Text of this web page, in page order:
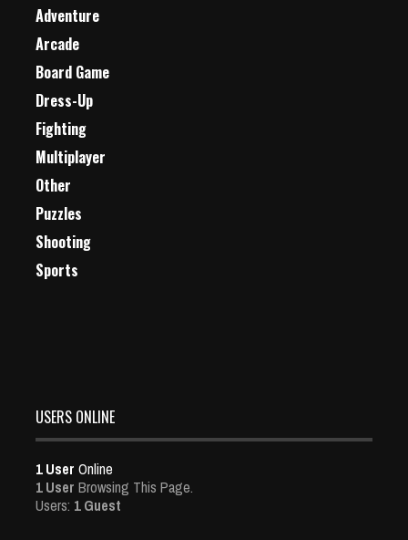
Adventure
Arcade
Board Game
Dress-Up
Fighting
Multiplayer
Other
Puzzles
Shooting
Sports
USERS ONLINE
1 User Online
1 User Browsing This Page.
Users: 1 Guest